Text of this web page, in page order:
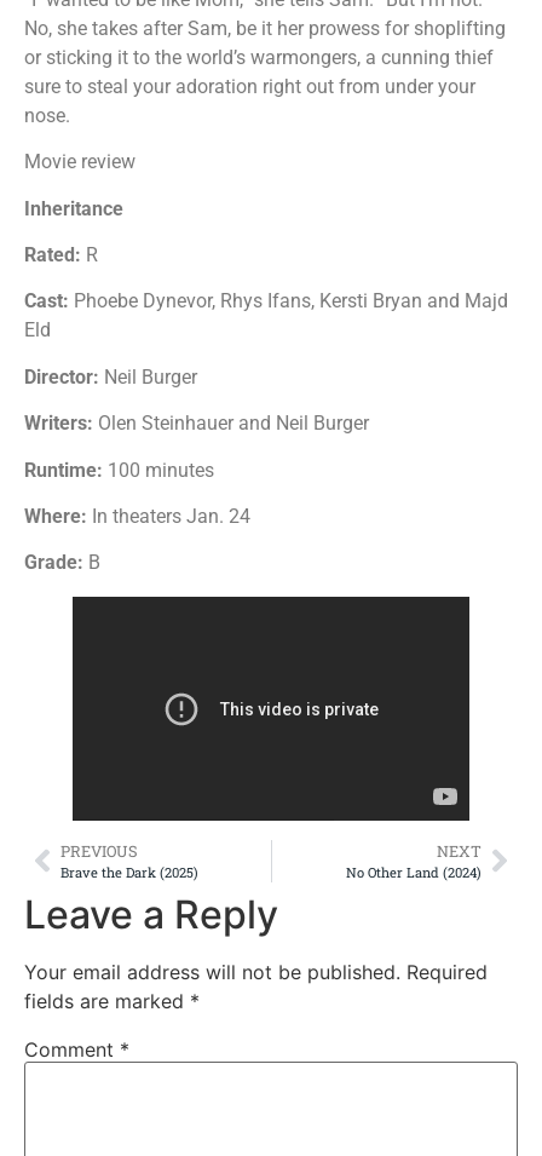
No, she takes after Sam, be it her prowess for shoplifting
or sticking it to the world’s warmongers, a cunning thief
sure to steal your adoration right out from under your
nose.
Movie review
Inheritance
Rated: R
Cast: Phoebe Dynevor, Rhys Ifans, Kersti Bryan and Majd
Eld
Director: Neil Burger
Writers: Olen Steinhauer and Neil Burger
Runtime: 100 minutes
Where: In theaters Jan. 24
Grade: B
PREVIOUS
Brave the Dark (2025)
NEXT
No Other Land (2024)
Leave a Reply
Your email address will not be published. Required
fields are marked *
Comment *